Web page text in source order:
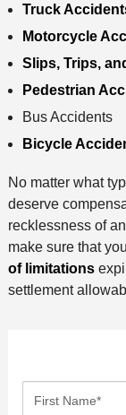
Truck
Motorcycle
Slips, Trips,
Pedestrian
Bus Accidents
Bicycle
No matter what
deserve
recklessness of
make sure that
of limitations
settlement